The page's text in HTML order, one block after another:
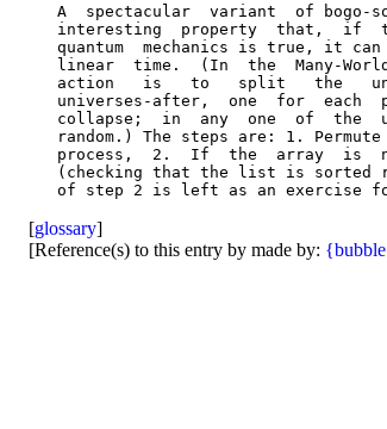
A  spectacular  variant  of bogo-
interesting  property  that,  if
quantum  mechanics is true, it
linear  time.  (In  the  Many-
action   is   to   split   the
universes-after,  one  for  each
collapse;  in  any  one  of  the
random.) The steps are: 1.
process,  2.  If  the  array  is
(checking that the list is sorted
[glossary]
[Reference(s) to this entry by made by: